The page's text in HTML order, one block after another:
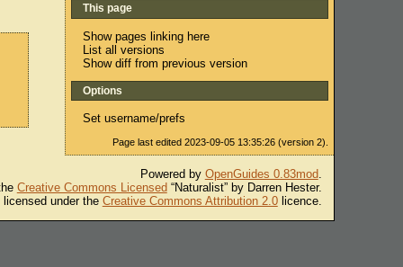
This page
Show pages linking here
List all versions
Show diff from previous version
Options
Set username/prefs
Page last edited 2023-09-05 13:35:26 (version 2).
Powered by OpenGuides 0.83mod.
Creative Commons Licensed “Naturalist” by Darren Hester.
under the Creative Commons Attribution 2.0licence.